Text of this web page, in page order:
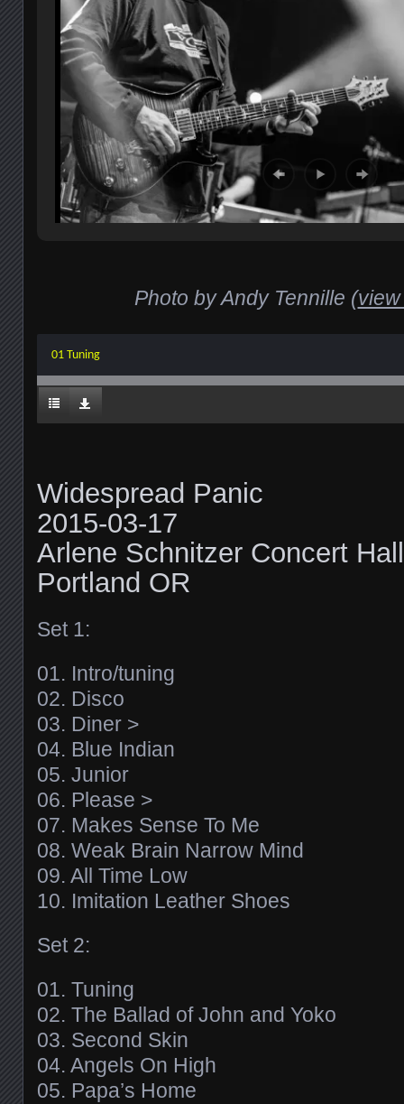
Photo by Andy Tennille (
01 Tuning
Widespread Panic
2015-03-17
Arlene Schnitzer Concert Hall
Portland OR
Set 1:
01. Intro/tuning
02. Disco
03. Diner >
04. Blue Indian
05. Junior
06. Please >
07. Makes Sense To Me
08. Weak Brain Narrow Mind
09. All Time Low
10. Imitation Leather Shoes
Set 2:
01. Tuning
02. The Ballad of John and Yoko
03. Second Skin
04. Angels On High
05. Papa’s Home